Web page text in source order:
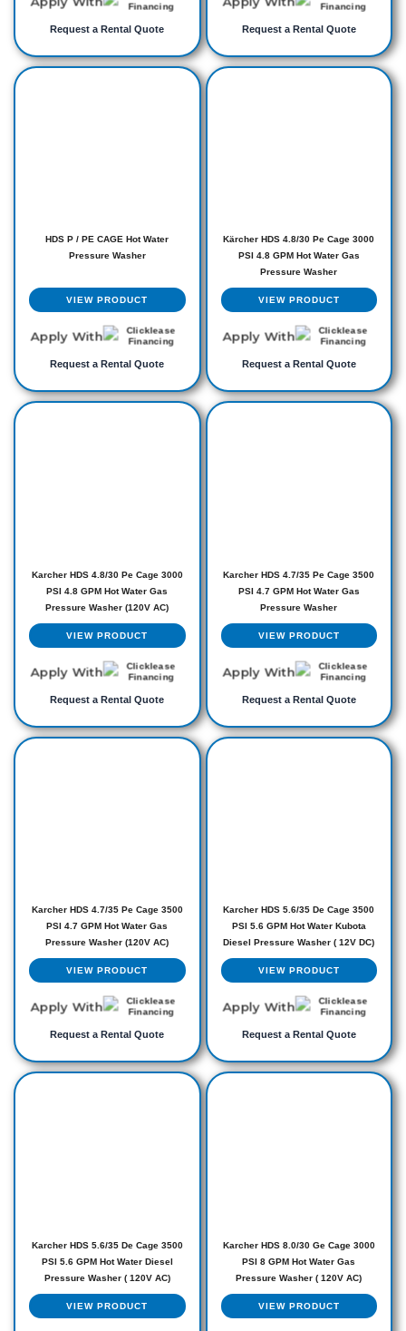
Request a Rental Quote Request a Rental Quote
HDS P / PE CAGE Hot Water
Pressure Washer
VIEW PRODUCT
Apply With
Request a Rental Quote
Kärcher HDS 4.8/30 Pe Cage 3000
PSI 4.8 GPM Hot Water Gas
Pressure Washer
VIEW PRODUCT
Apply With
Request a Rental Quote
Karcher HDS 4.8/30 Pe Cage 3000
PSI 4.8 GPM Hot Water Gas
Pressure Washer (120V AC)
VIEW PRODUCT
Apply With
Request a Rental Quote
Karcher HDS 4.7/35 Pe Cage 3500
PSI 4.7 GPM Hot Water Gas
Pressure Washer
VIEW PRODUCT
Apply With
Request a Rental Quote
Karcher HDS 4.7/35 Pe Cage 3500
PSI 4.7 GPM Hot Water Gas
Pressure Washer (120V AC)
VIEW PRODUCT
Apply With
Request a Rental Quote
Karcher HDS 5.6/35 De Cage 3500
PSI 5.6 GPM Hot Water Kubota
Diesel Pressure Washer ( 12V DC)
VIEW PRODUCT
Apply With
Request a Rental Quote
Karcher HDS 5.6/35 De Cage 3500
PSI 5.6 GPM Hot Water Diesel
Pressure Washer ( 120V AC)
VIEW PRODUCT
Karcher HDS 8.0/30 Ge Cage 3000
PSI 8 GPM Hot Water Gas
Pressure Washer ( 120V AC)
VIEW PRODUCT